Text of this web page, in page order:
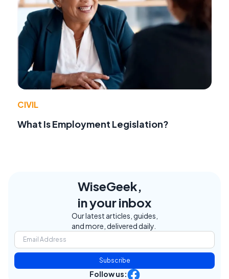
CIVIL
What Is Employment Legislation?
WiseGeek,
in your inbox
Our latest articles, guides,
and more, delivered daily.
Subscribe
Follow us: